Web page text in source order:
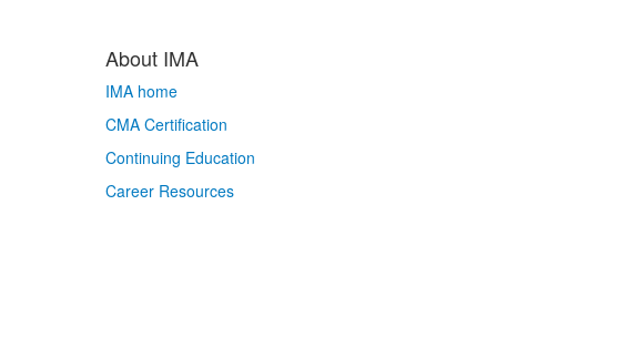
About IMA
IMA home
CMA Certification
Continuing Education
Career Resources